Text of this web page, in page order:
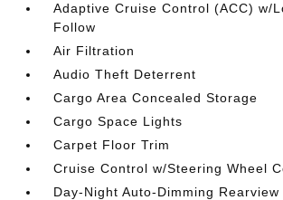
Adaptive Cruise Control (ACC) w/
Follow
Air Filtration
Audio Theft Deterrent
Cargo Area Concealed Storage
Cargo Space Lights
Carpet Floor Trim
Cruise Control w/Steering Wheel
Day-Night Auto-Dimming